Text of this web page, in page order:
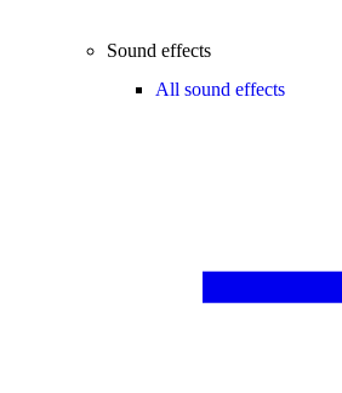
Sound effects
All sound effects